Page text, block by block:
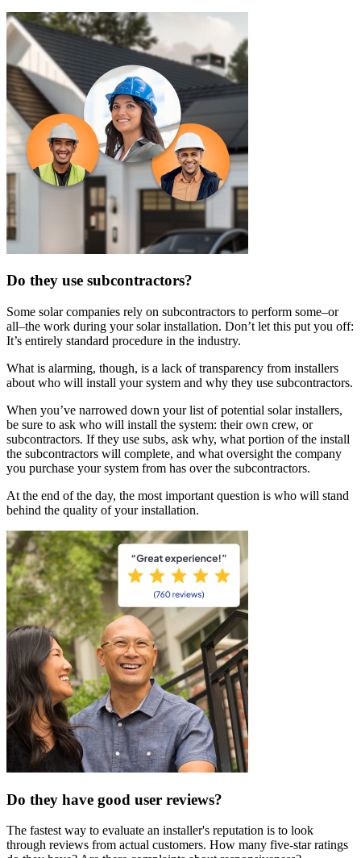
Do they use subcontractors?
Some solar companies rely on subcontractors to perform some–or
all–the work during your solar installation. Don’t let this put you off:
It’s entirely standard procedure in the industry.
What is alarming, though, is a lack of transparency from installers
about who will install your system and why they use subcontractors.
When you’ve narrowed down your list of potential solar installers,
be sure to ask who will install the system: their own crew, or
subcontractors. If they use subs, ask why, what portion of the install
the subcontractors will complete, and what oversight the company
you purchase your system from has over the subcontractors.
At the end of the day, the most important question is who will stand
behind the quality of your installation.
Do they have good user reviews?
The fastest way to evaluate an installer's reputation is to look
through reviews from actual customers. How many five-star ratings